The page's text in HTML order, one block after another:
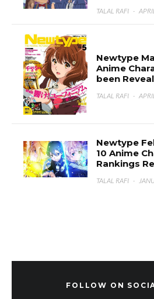
TALAL RAFI ·
Newtype
Anime
been
TALAL RAFI ·
Newtype
10 Anime
Rankings
TALAL RAFI ·
FOLLOW ON